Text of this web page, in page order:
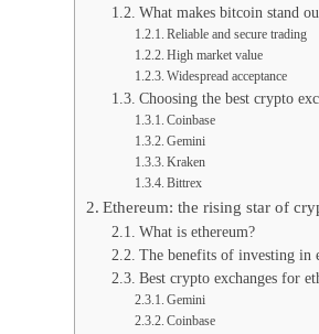
What makes bitcoin stand
Reliable and secure trading
High market value
Widespread acceptance
Choosing the best crypto
Coinbase
Gemini
Kraken
Bittrex
Ethereum: the rising star of
What is ethereum?
The benefits of investing in
Best crypto exchanges for
Gemini
Coinbase